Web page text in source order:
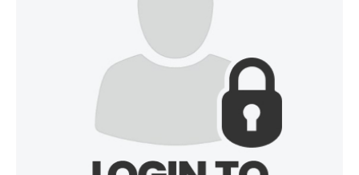
View Full Profile